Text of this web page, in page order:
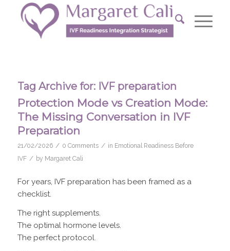
Tag Archive for: IVF preparation
Protection Mode vs Creation Mode:
The Missing Conversation in IVF
Preparation
21/02/2026 / 0 Comments / in Emotional Readiness Before
IVF / by Margaret Cali
For years, IVF preparation has been framed as a
checklist.
The right supplements.
The optimal hormone levels.
The perfect protocol.